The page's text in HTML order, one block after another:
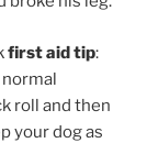
first aid tip:
roll and then
your dog as